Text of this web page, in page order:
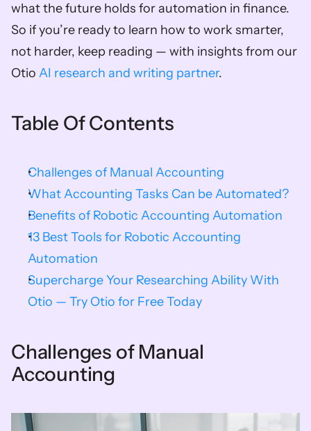
what the future holds for automation in finance.
So if you’re ready to learn how to work smarter,
not harder, keep reading — with insights from our
Otio AI research and writing partner.
Table Of Contents
Challenges of Manual Accounting
What Accounting Tasks Can be Automated?
Benefits of Robotic Accounting Automation
13 Best Tools for Robotic Accounting
Automation
Supercharge Your Researching Ability With
Otio — Try Otio for Free Today
Challenges of Manual
Accounting